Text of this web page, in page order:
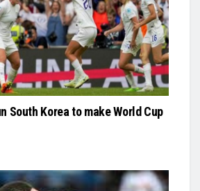
South Korea to make World Cup